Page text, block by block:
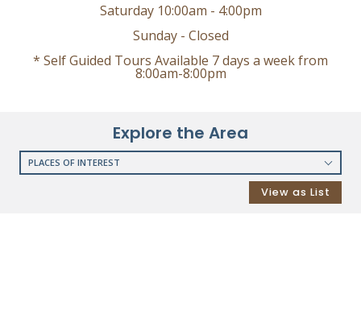
Saturday 10:00am - 4:00pm
Sunday - Closed
* Self Guided Tours Available 7 days a week from
8:00am-8:00pm
Explore the Area
PLACES OF INTEREST
View as List